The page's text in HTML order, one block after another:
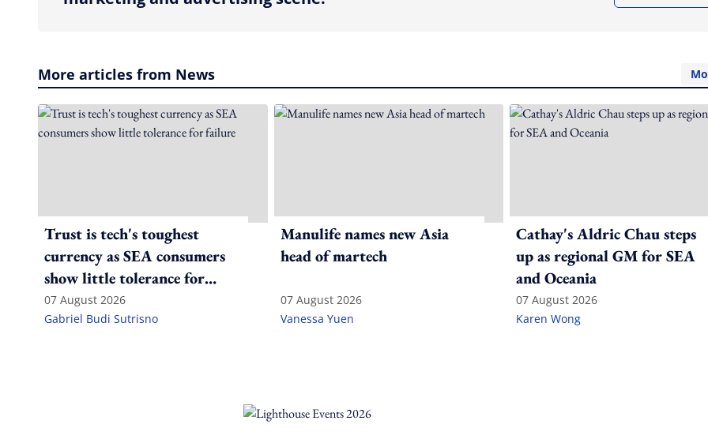
More articles from News
Trust is tech's toughest
currency as SEA consumers
show little tolerance for
failure
07 August 2026
Gabriel Budi Sutrisno
Manulife names new Asia
head of martech
07 August 2026
Vanessa Yuen
Cathay's Aldric Chau steps
up as regional GM for SEA
and Oceania
07 August 2026
Karen Wong